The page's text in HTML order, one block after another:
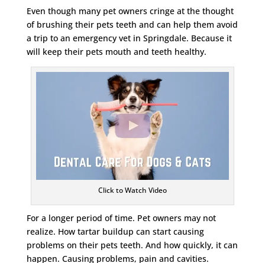
Even though many pet owners cringe at the thought
of brushing their pets teeth and can help them avoid
a trip to an emergency vet in Springdale. Because it
will keep their pets mouth and teeth healthy.
Click to Watch Video
For a longer period of time. Pet owners may not
realize. How tartar buildup can start causing
problems on their pets teeth. And how quickly, it can
happen. Causing problems, pain and cavities.